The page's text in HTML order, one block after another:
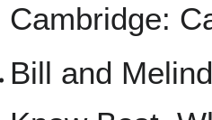
Cambridge:
Bill and